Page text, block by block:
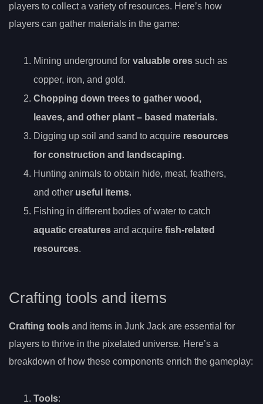
players to collect a variety of resources. Here’s how
players can gather materials in the game:
Mining underground for valuable ores such as
copper, iron, and gold.
Chopping down trees to gather wood,
leaves, and other plant – based materials.
Digging up soil and sand to acquire resources
for construction and landscaping.
Hunting animals to obtain hide, meat, feathers,
and other useful items.
Fishing in different bodies of water to catch
aquatic creatures and acquire fish-related
resources.
Crafting tools and items
Crafting tools and items in Junk Jack are essential for
players to thrive in the pixelated universe. Here’s a
breakdown of how these components enrich the gameplay:
Tools: